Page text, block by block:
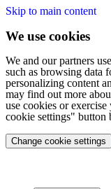
Skip to main content
We use cookies
We and our partners
such as browsing data
personalizing content
may find out more
use cookies or
cookie settings" button
Change cookie settings